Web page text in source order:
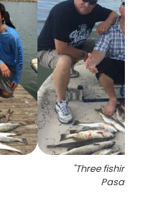
"Three fishing
Pasadena